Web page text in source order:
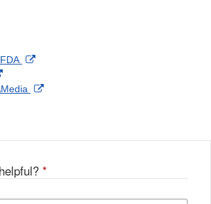
on External
Disclaimer
External
Link
on External
*